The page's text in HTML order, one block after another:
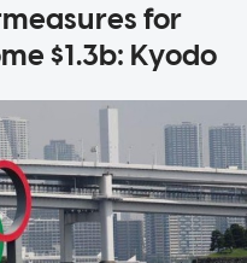
for
$1.3b: Kyodo